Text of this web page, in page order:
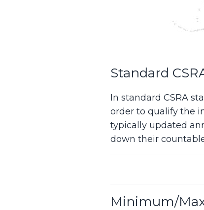
Standard
In standard CSRA
order to qualify the
typically updated
down their
Minimum/